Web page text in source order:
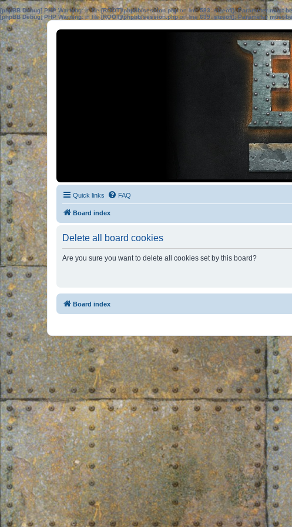
[phpBB Debug] PHP Warning: in file[ROOT]/phpbb/session.phpon line583:sizeof(): Parameter must
[phpBB Debug] PHP Warning: in file[ROOT]/phpbb/session.phpon line639: sizeof(): Parameter must
Quick links FAQ
Board index
Delete all board cookies
Are you sure you want to delete all cookies set by this board?
Board index